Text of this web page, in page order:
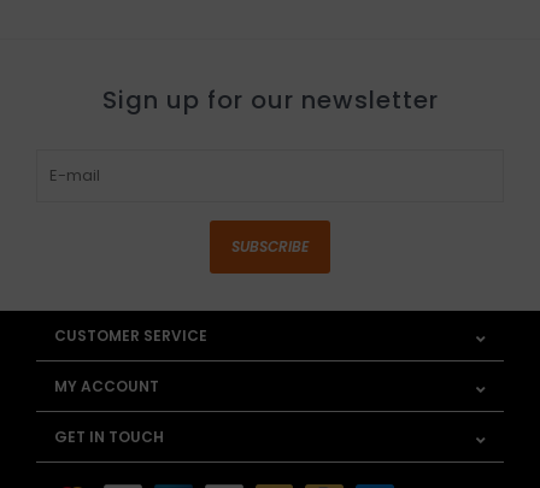
Sign up for our newsletter
SUBSCRIBE
CUSTOMER SERVICE
MY ACCOUNT
GET IN TOUCH